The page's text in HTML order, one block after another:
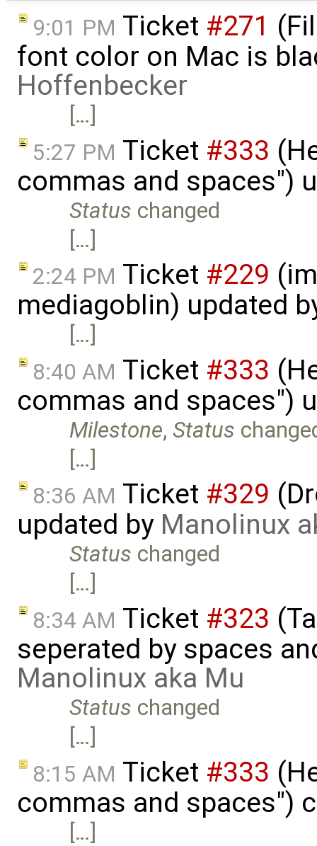
9:01 PM Ticket #271
font color on Mac is
Hoffenbecker
[…]
5:27 PM Ticket #333
commas and spaces")
Status changed
[…]
2:24 PM Ticket #229
mediagoblin) updated
[…]
8:40 AM Ticket #333
commas and spaces")
Milestone,Status
[…]
8:36 AM Ticket #329
updated by Manolinux
Status changed
[…]
8:34 AM Ticket #323
seperated by spaces
Manolinux aka Mu
Status changed
[…]
8:15 AM Ticket #333
commas and spaces")
[…]